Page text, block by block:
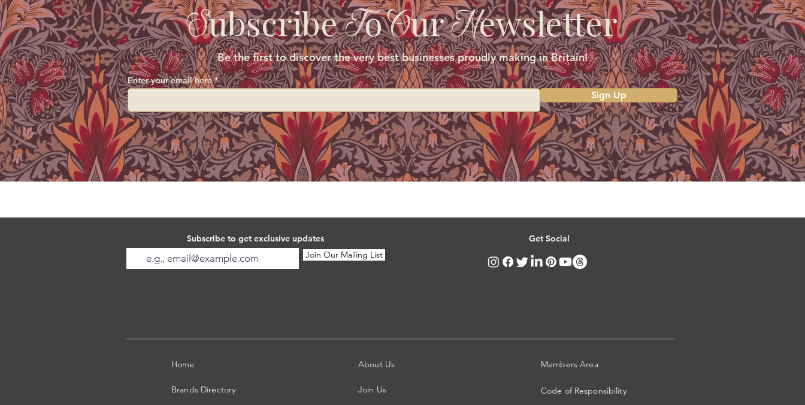
SubscribeToOurNewsletter
Be the first to discover the very best businesses proudly making in Britain!
Enter your email here
Sign Up
Subscribe to get exclusive updates
Join Our Mailing List
Get Social
Home
Brands Directory
About Us
Join Us
Members Area
Code of Responsibility